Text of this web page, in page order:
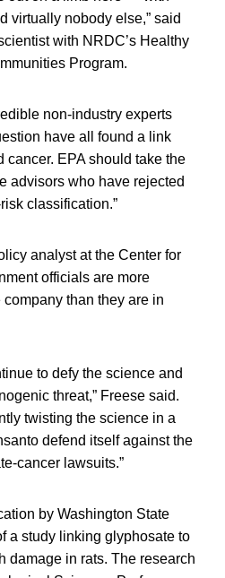
virtually nobody else,” said
with NRDC’s Healthy
Program.
non-industry experts
have all found a link
cancer. EPA should take the
advisors who have rejected
classification.”
analyst at the Center for
officials are more
than they are in
to defy the science and
threat,” Freese said.
twisting the science in a
defend itself against the
cancer lawsuits.”
by Washington State
a study linking glyphosate to
damage in rats. The research